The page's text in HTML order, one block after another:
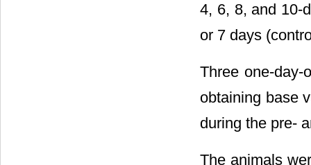
4, 6, 8, and 10-
or 7 days
Three one-
obtaining base
during the pre-
The animals